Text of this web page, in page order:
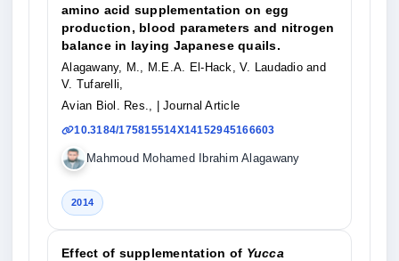
amino acid supplementation on egg
production, blood parameters and nitrogen
balance in laying Japanese quails.
Alagawany, M., M.E.A. El-Hack, V. Laudadio and
V. Tufarelli,
Avian Biol. Res.,
| Journal Article
10.3184/175815514X14152945166603
Mahmoud Mohamed Ibrahim Alagawany
2014
Effect of supplementation of Yucca